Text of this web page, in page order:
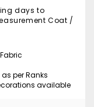
days to
Coat /
per Ranks
available